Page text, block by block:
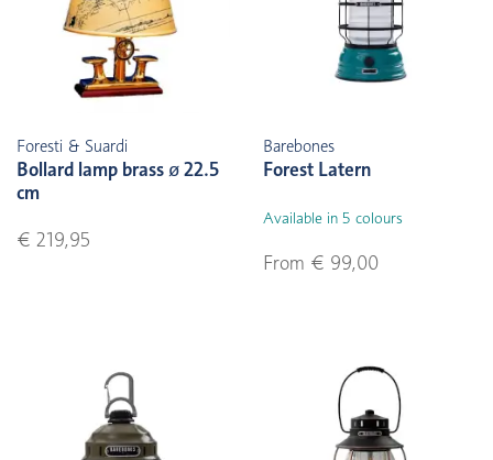
Foresti & Suardi
Bollard lamp brass ø 22.5
cm
€ 219,95
Barebones
Forest Latern
Available in 5 colours
From € 99,00